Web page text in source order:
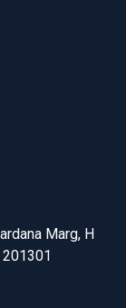
Marg, H